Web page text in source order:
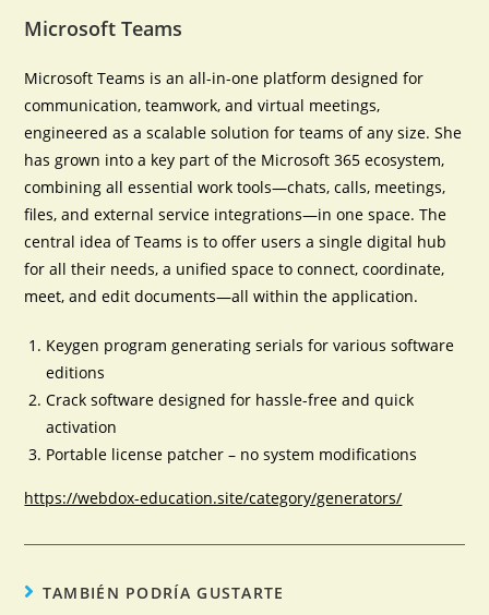
Microsoft Teams
Microsoft Teams is an all-in-one platform designed for
communication, teamwork, and virtual meetings,
engineered as a scalable solution for teams of any size. She
has grown into a key part of the Microsoft 365 ecosystem,
combining all essential work tools—chats, calls, meetings,
files, and external service integrations—in one space. The
central idea of Teams is to offer users a single digital hub
for all their needs, a unified space to connect, coordinate,
meet, and edit documents—all within the application.
Keygen program generating serials for various software
editions
Crack software designed for hassle-free and quick
activation
Portable license patcher – no system modifications
https://webdox-education.site/category/generators/
TAMBIÉN PODRÍA GUSTARTE